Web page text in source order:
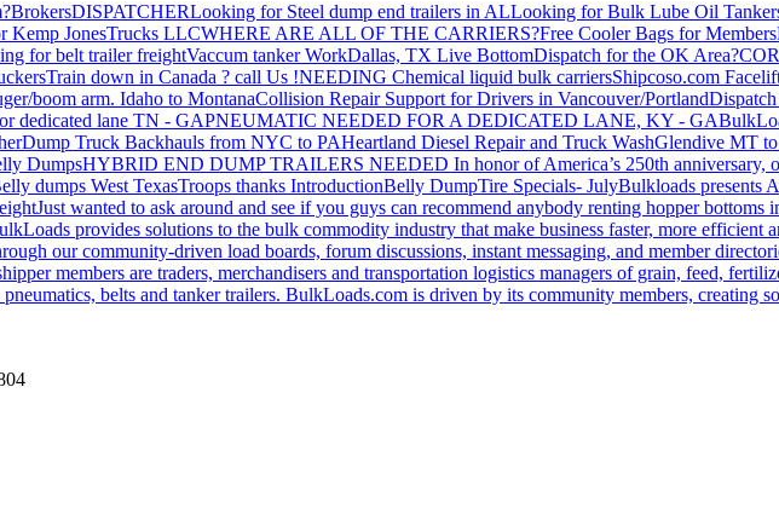
BrokersDISPATCHERLooking for Steel dump end trailers in ALLooking for Bulk Lube Oil
Kemp JonesTrucks LLCWHERE ARE ALL OF THE CARRIERS?Free Cooler Bags for Members
for belt trailer freightVaccum tanker WorkDallas, TX Live BottomDispatch for the OK Area?
Train down in Canada ? call Us !NEEDING Chemical liquid bulk carriersShipcoso.com
boom arm. Idaho to MontanaCollision Repair Support for Drivers in Vancouver/Portland
dedicated lane TN - GAPNEUMATIC NEEDED FOR A DEDICATED LANE, KY - GA
Dump Truck Backhauls from NYC to PAHeartland Diesel Repair and Truck WashGlendive MT
DumpsHYBRID END DUMP TRAILERS NEEDED In honor of America’s 250th
dumps West TexasTroops thanks IntroductionBelly DumpTire Specials- JulyBulkloads presents
Just wanted to ask around and see if you guys can recommend anybody renting hopper bottoms
provides solutions to the bulk commodity industry that make business faster, more efficient
our community-driven load boards, forum discussions, instant messaging, and member
members are traders, merchandisers and transportation logistics managers of grain, feed,
belts and tanker trailers. BulkLoads.com is driven by its community members, creating